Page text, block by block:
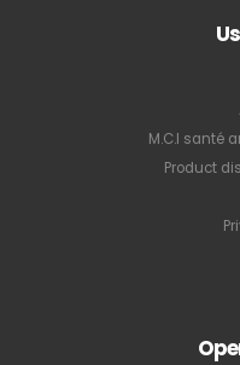
M.C.I santé
Product